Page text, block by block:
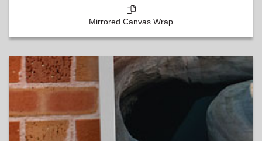
Mirrored Canvas Wrap